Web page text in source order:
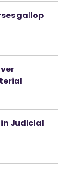
gallop
Judicial